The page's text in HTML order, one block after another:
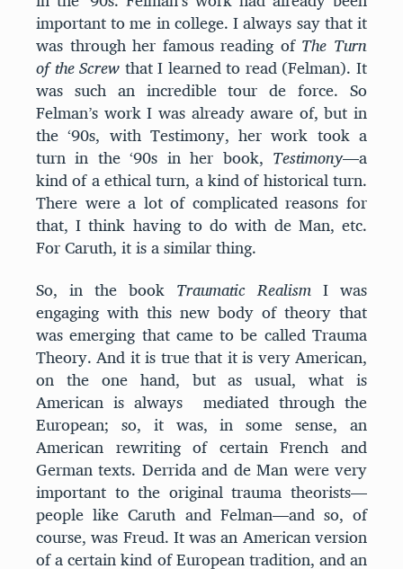
important to me in college. I always say that it
was through her famous reading of The Turn
of the Screwthat I learned to read (Felman). It
was such an incredible tour de force. So
Felman’s work I was already aware of, but in
the ‘90s, with Testimony, her work took a
turn in the ‘90s in her book, Testimony—a
kind of a ethical turn, a kind of historical turn.
There were a lot of complicated reasons for
that, I think having to do with de Man, etc.
For Caruth, it is a similar thing.
So, in the book Traumatic Realism I was
engaging with this new body of theory that
was emerging that came to be called Trauma
Theory. And it is true that it is very American,
on the one hand, but as usual, what is
American is always mediated through the
European; so, it was, in some sense, an
American rewriting of certain French and
German texts. Derrida and de Man were very
important to the original trauma theorists—
people like Caruth and Felman—and so, of
course, was Freud. It was an American version
of a certain kind of European tradition, and an